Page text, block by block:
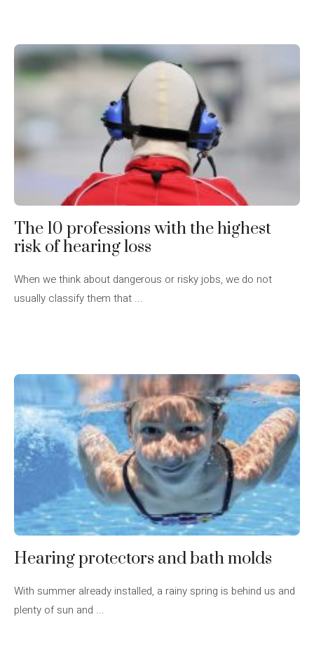
The 10 professions with the highest
risk of hearing loss
When we think about dangerous or risky jobs, we do not
usually classify them that ...
Hearing protectors and bath molds
With summer already installed, a rainy spring is behind us and
plenty of sun and ...